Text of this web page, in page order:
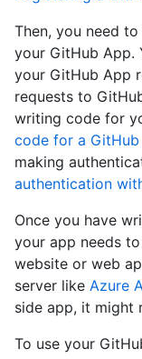
Then, you need
your GitHub App.
your GitHub App
requests to
writing code for
code for a GitHub
making
authentication
Once you have
your app needs
website or web
server like Azure
side app, it might
To use your